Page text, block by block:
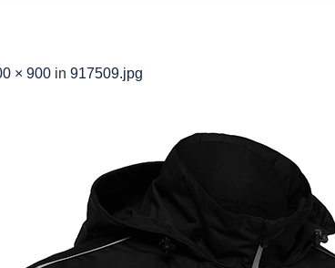
× 900 in 917509.jpg